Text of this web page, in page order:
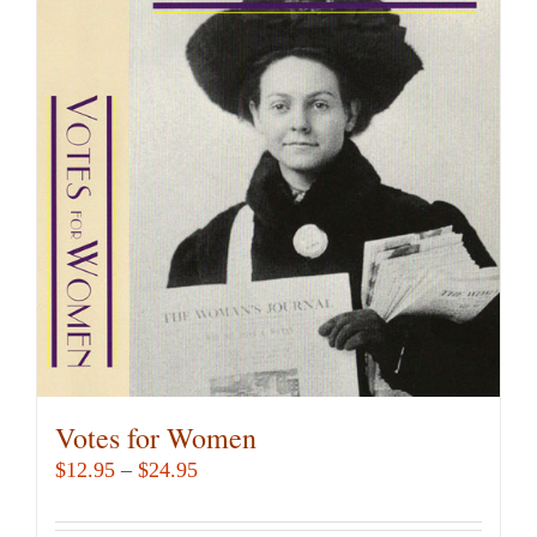
variants.
options
product
Votes for Women
$12.95 – $24.95Price